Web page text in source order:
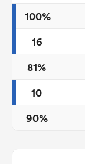
100%
16
81%
10
90%